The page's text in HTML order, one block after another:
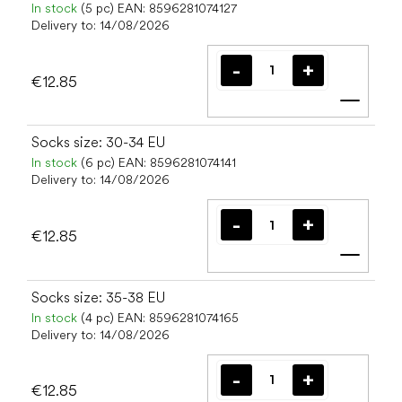
In stock (5 pc) EAN: 8596281074127
Delivery to: 14/08/2026
€12.85
Add
Socks size: 30-34 EU
In stock (6 pc) EAN: 8596281074141
Delivery to: 14/08/2026
€12.85
Add
Socks size: 35-38 EU
In stock (4 pc) EAN: 8596281074165
Delivery to: 14/08/2026
€12.85